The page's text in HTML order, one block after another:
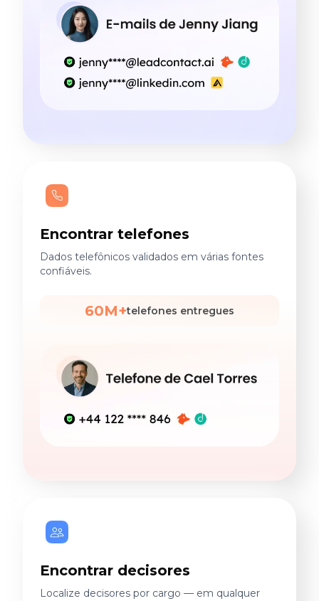
Encontrar telefones
Dados telefônicos validados em várias fontes
confiáveis.
60M+telefones entregues
Encontrar decisores
Localize decisores por cargo — em qualquer